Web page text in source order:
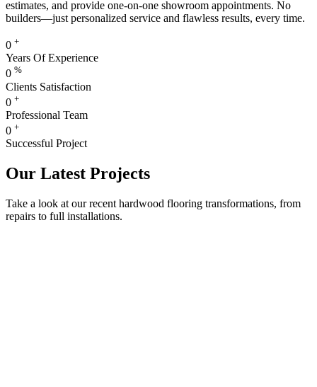
estimates, and provide one-on-one showroom appointments. No
builders—just personalized service and flawless results, every time.
0 +
Years Of Experience
0 %
Clients Satisfaction
0 +
Professional Team
0 +
Successful Project
Our Latest Projects
Take a look at our recent hardwood flooring transformations, from
repairs to full installations.